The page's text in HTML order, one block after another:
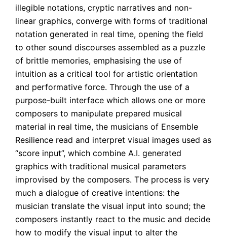
illegible notations, cryptic narratives and non-
linear graphics, converge with forms of traditional
notation generated in real time, opening the field
to other sound discourses assembled as a puzzle
of brittle memories, emphasising the use of
intuition as a critical tool for artistic orientation
and performative force. Through the use of a
purpose-built interface which allows one or more
composers to manipulate prepared musical
material in real time, the musicians of Ensemble
Resilience read and interpret visual images used as
“score input”, which combine A.I. generated
graphics with traditional musical parameters
improvised by the composers. The process is very
much a dialogue of creative intentions: the
musician translate the visual input into sound; the
composers instantly react to the music and decide
how to modify the visual input to alter the